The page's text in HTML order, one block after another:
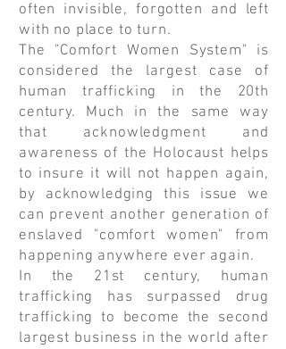
often invisible, forgotten and left
with no place to turn.
The "Comfort Women System" is
considered the largest case of
human trafficking in the 20th
century. Much in the same way
that acknowledgment and
awareness of the Holocaust helps
to insure it will not happen again,
by acknowledging this issue we
can prevent another generation of
enslaved "comfort women" from
happening anywhere ever again.
In the 21st century, human
trafficking has surpassed drug
trafficking to become the second
largest business in the world after